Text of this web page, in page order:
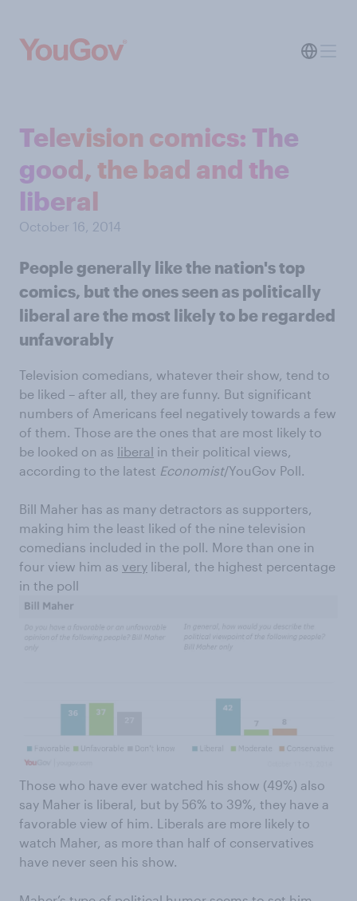
Television comics: The
good, the bad and the
liberal
October 16, 2014
People generally like the nation's top
comics, but the ones seen as politically
liberal are the most likely to be regarded
unfavorably
Television comedians, whatever their show, tend to
be liked – after all, they are funny. But significant
numbers of Americans feel negatively towards a few
of them. Those are the ones that are most likely to
be looked on as liberal in their political views,
according to the latest Economist/YouGov Poll.
Bill Maher has as many detractors as supporters,
making him the least liked of the nine television
comedians included in the poll. More than one in
four view him as very liberal, the highest percentage
in the poll
Those who have ever watched his show (49%) also
say Maher is liberal, but by 56% to 39%, they have a
favorable view of him. Liberals are more likely to
watch Maher, as more than half of conservatives
have never seen his show.